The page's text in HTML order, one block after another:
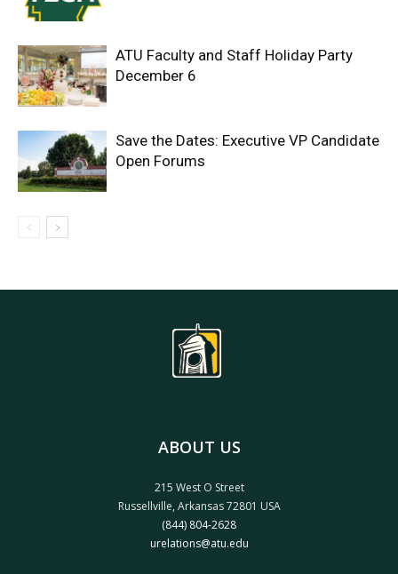
ATU Faculty and Staff Holiday Party
December 6
Save the Dates: Executive VP Candidate
Open Forums
ABOUT US
215 West O Street
Russellville, Arkansas 72801 USA
(844) 804-2628
urelations@atu.edu